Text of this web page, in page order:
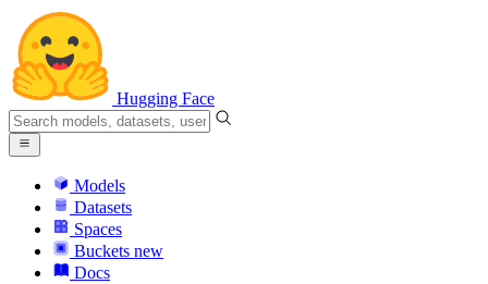
Hugging Face
Models
Datasets
Spaces
Buckets new
Docs